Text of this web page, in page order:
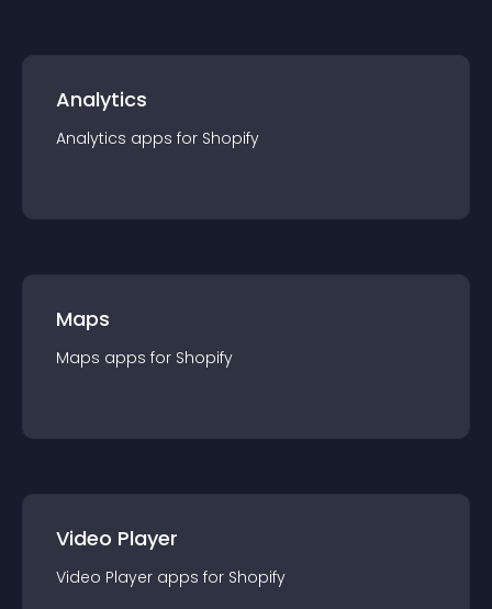
Analytics
Analytics apps for Shopify
Maps
Maps apps for Shopify
Video Player
Video Player apps for Shopify